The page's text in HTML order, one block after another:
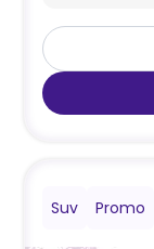
Suv Promo